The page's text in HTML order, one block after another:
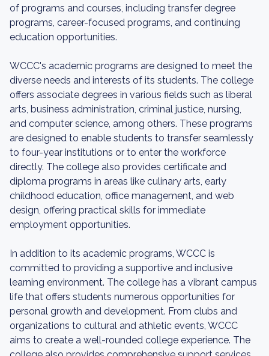
of programs and courses, including transfer degree
programs, career-focused programs, and continuing
education opportunities.
WCCC's academic programs are designed to meet the
diverse needs and interests of its students. The college
offers associate degrees in various fields such as liberal
arts, business administration, criminal justice, nursing,
and computer science, among others. These programs
are designed to enable students to transfer seamlessly
to four-year institutions or to enter the workforce
directly. The college also provides certificate and
diploma programs in areas like culinary arts, early
childhood education, office management, and web
design, offering practical skills for immediate
employment opportunities.
In addition to its academic programs, WCCC is
committed to providing a supportive and inclusive
learning environment. The college has a vibrant campus
life that offers students numerous opportunities for
personal growth and development. From clubs and
organizations to cultural and athletic events, WCCC
aims to create a well-rounded college experience. The